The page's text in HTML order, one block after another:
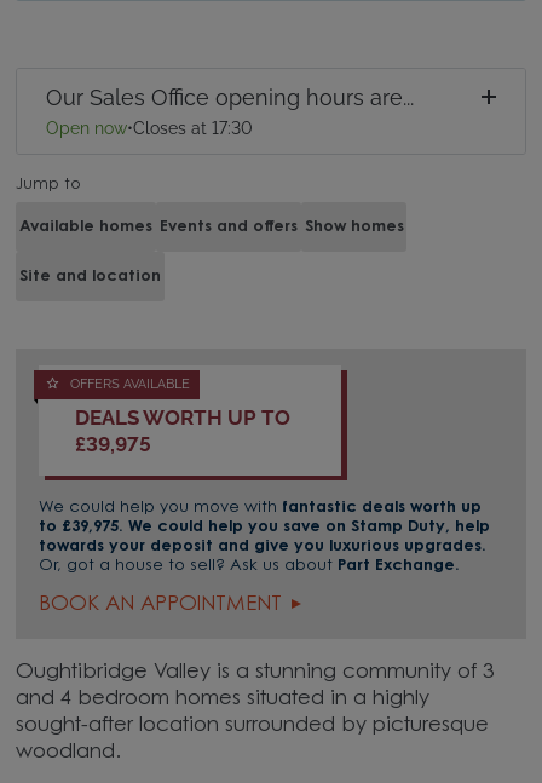
Our Sales Office opening hours are...
Open now•Closes at 17:30
Jump to
Available homes Events and offers Show homes
Site and location
OFFERS AVAILABLE
DEALS WORTH UP TO
£39,975
We could help you move with fantastic deals worth up
to £39,975. We could help you save on Stamp Duty, help
towards your deposit and give you luxurious upgrades.
Or, got a house to sell? Ask us about Part Exchange.
BOOK AN APPOINTMENT
Oughtibridge Valley is a stunning community of 3
and 4 bedroom homes situated in a highly
sought-after location surrounded by picturesque
woodland.